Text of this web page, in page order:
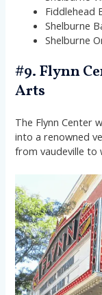
Fiddlehead
Shelburne
Shelburne
#9. Flynn
Arts
The Flynn Center
into a renowned
from vaudeville to